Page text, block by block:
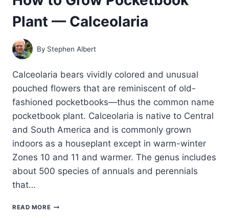
Plant — Calceolaria
By Stephen Albert
Calceolaria bears vividly colored and unusual
pouched flowers that are reminiscent of old-
fashioned pocketbooks—thus the common name
pocketbook plant. Calceolaria is native to Central
and South America and is commonly grown
indoors as a houseplant except in warm-winter
Zones 10 and 11 and warmer. The genus includes
about 500 species of annuals and perennials
that…
READ MOREHOW